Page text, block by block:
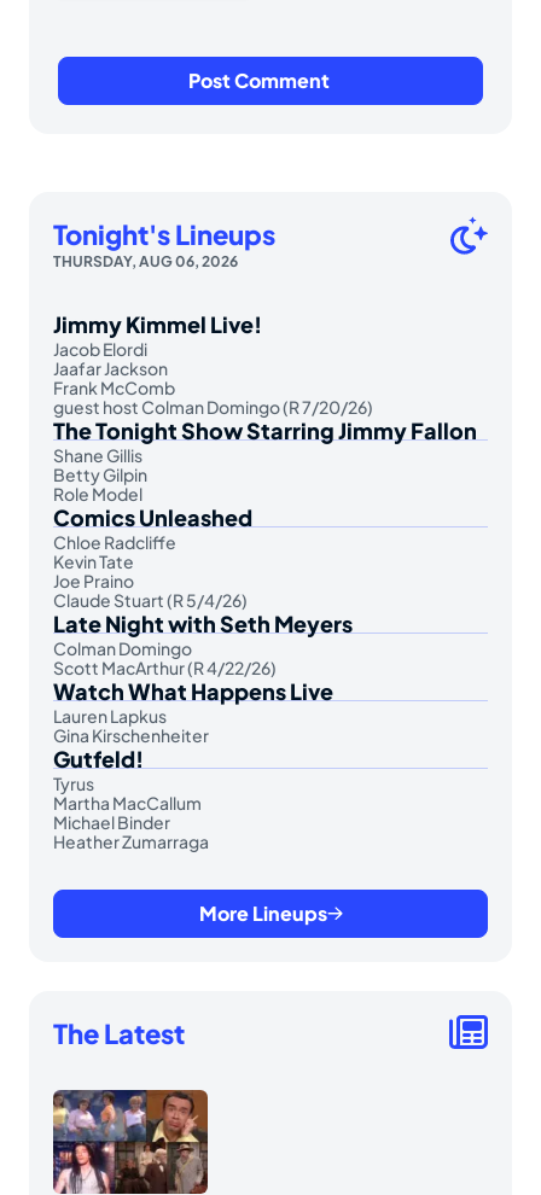
Tonight's Lineups
THURSDAY, AUG 06, 2026
Jimmy Kimmel Live!
Jacob Elordi
Jaafar Jackson
Frank McComb
guest host Colman Domingo (R 7/20/26)
The Tonight Show Starring Jimmy Fallon
Shane Gillis
Betty Gilpin
Role Model
Comics Unleashed
Chloe Radcliffe
Kevin Tate
Joe Praino
Claude Stuart (R 5/4/26)
Late Night with Seth Meyers
Colman Domingo
Scott MacArthur (R 4/22/26)
Watch What Happens Live
Lauren Lapkus
Gina Kirschenheiter
Gutfeld!
Tyrus
Martha MacCallum
Michael Binder
Heather Zumarraga
More Lineups
The Latest